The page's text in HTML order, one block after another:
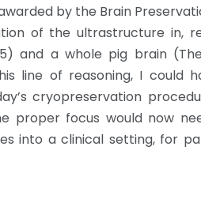
by the Brain
of the ultrastructure in,
and a whole pig brain
line of reasoning, I could
cryopreservation
proper focus would now
into a clinical setting, for